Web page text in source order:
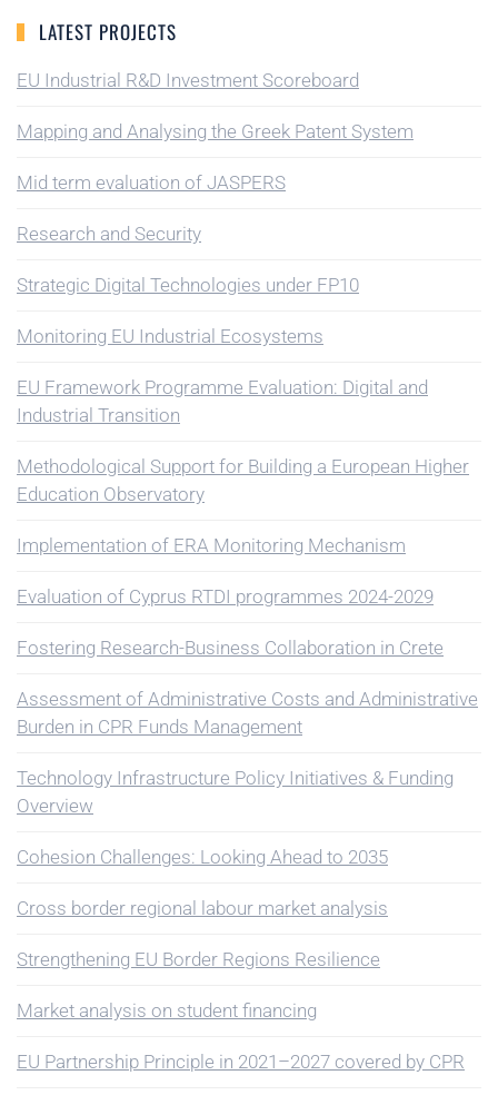
LATEST PROJECTS
EU Industrial R&D Investment Scoreboard
Mapping and Analysing the Greek Patent System
Mid term evaluation of JASPERS
Research and Security
Strategic Digital Technologies under FP10
Monitoring EU Industrial Ecosystems
EU Framework Programme Evaluation: Digital and
Industrial Transition
Methodological Support for Building a European Higher
Education Observatory
Implementation of ERA Monitoring Mechanism
Evaluation of Cyprus RTDI programmes 2024-2029
Fostering Research-Business Collaboration in Crete
Assessment of Administrative Costs and Administrative
Burden in CPR Funds Management
Technology Infrastructure Policy Initiatives & Funding
Overview
Cohesion Challenges: Looking Ahead to 2035
Cross border regional labour market analysis
Strengthening EU Border Regions Resilience
Market analysis on student financing
EU Partnership Principle in 2021–2027 covered by CPR